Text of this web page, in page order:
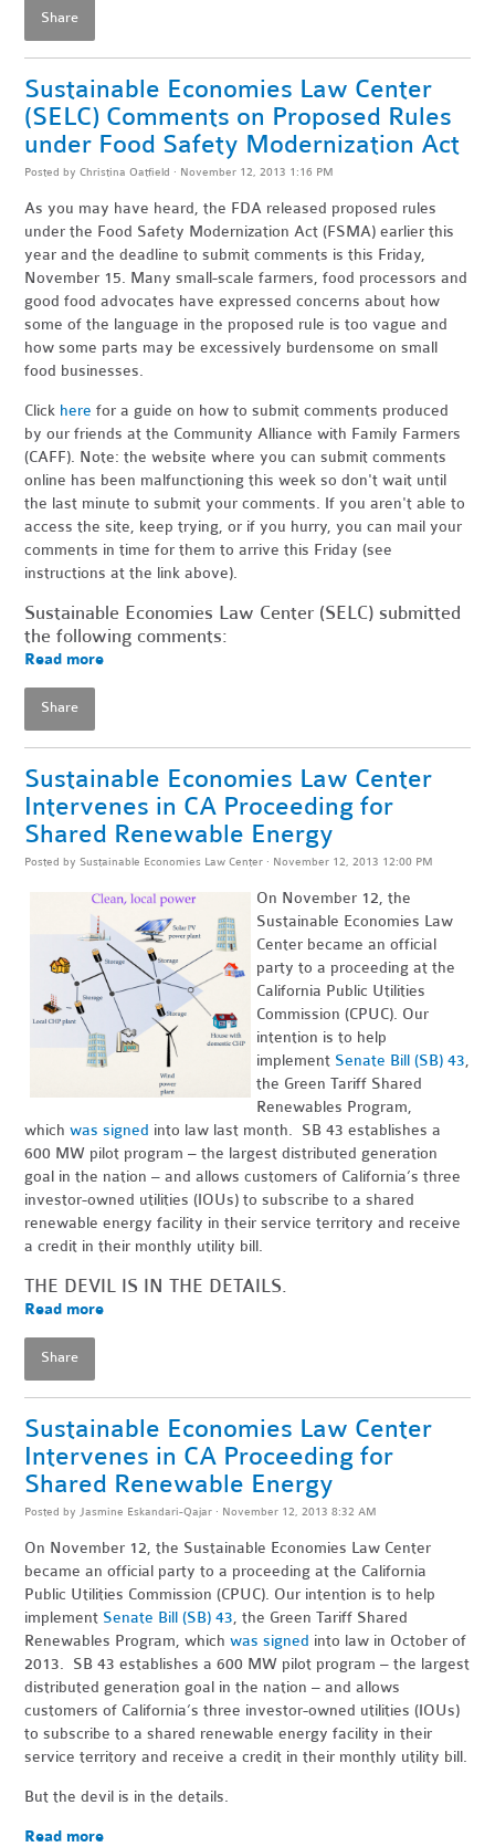
Share
Sustainable Economies Law Center
(SELC) Comments on Proposed Rules
under Food Safety Modernization Act
Posted byChristina Oatfield · November 12, 2013 1:16 PM
As you may have heard, the FDA released proposed rules
under the Food Safety Modernization Act (FSMA) earlier this
year and the deadline to submit comments is this Friday,
November 15. Many small-scale farmers, food processors and
good food advocates have expressed concerns about how
some of the language in the proposed rule is too vague and
how some parts may be excessively burdensome on small
food businesses.
Click here for a guide on how to submit comments produced
by our friends at the Community Alliance with Family Farmers
(CAFF). Note: the website where you can submit comments
online has been malfunctioning this week so don't wait until
the last minute to submit your comments. If you aren't able to
access the site, keep trying, or if you hurry, you can mail your
comments in time for them to arrive this Friday (see
instructions at the link above).
Sustainable Economies Law Center (SELC) submitted
the following comments:
Read more
Share
Sustainable Economies Law Center
Intervenes in CA Proceeding for
Shared Renewable Energy
Posted by Sustainable Economies Law Center · November 12, 2013 12:00 PM
On November 12, the
Sustainable Economies Law
Center became an official
party to a proceeding at the
California Public Utilities
Commission (CPUC). Our
intention is to help
implement Senate Bill (SB) 43,
the Green Tariff Shared
Renewables Program,
whichwas signed into law last month. SB 43 establishes a
600 MW pilot program – the largest distributed generation
goal in the nation – and allows customers of California’s three
investor-owned utilities (IOUs) to subscribe to a shared
renewable energy facility in their service territory and receive
a credit in their monthly utility bill.
THE DEVIL IS IN THE DETAILS.
Read more
Share
Sustainable Economies Law Center
Intervenes in CA Proceeding for
Shared Renewable Energy
Posted by Jasmine Eskandari-Qajar · November 12, 2013 8:32 AM
On November 12, the Sustainable Economies Law Center
became an official party to a proceeding at the California
Public Utilities Commission (CPUC). Our intention is to help
implement Senate Bill (SB) 43, the Green Tariff Shared
Renewables Program, whichwas signed into law in October of
2013. SB 43 establishes a 600 MW pilot program – the largest
distributed generation goal in the nation – and allows
customers of California’s three investor-owned utilities (IOUs)
to subscribe to a shared renewable energy facility in their
service territory and receive a credit in their monthly utility bill.
But the devil is in the details.
Read more